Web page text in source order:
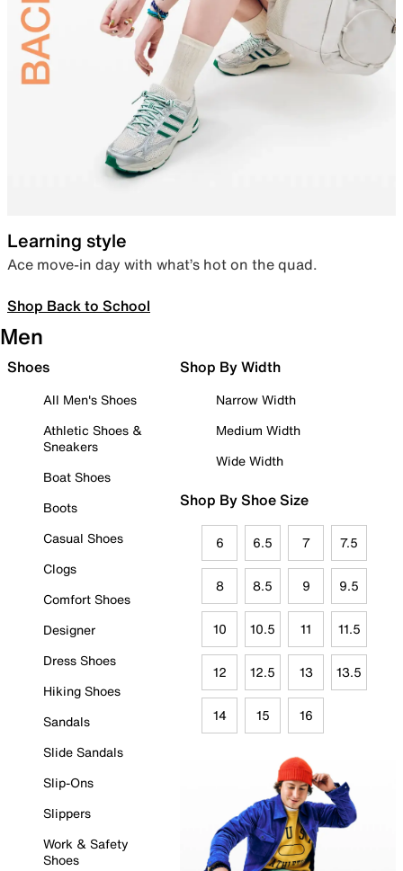
Learning style
Ace move-in day with what’s hot on the quad.
Shop Back to School
Men
Shoes
All Men's Shoes
Athletic Shoes &
Sneakers
Boat Shoes
Boots
Casual Shoes
Clogs
Comfort Shoes
Designer
Dress Shoes
Hiking Shoes
Sandals
Slide Sandals
Slip-Ons
Slippers
Work & Safety
Shoes
Shop By Width
Narrow Width
Medium Width
Wide Width
Shop By Shoe Size
6 6.5 7 7.5
8 8.5 9 9.5
10 10.5 11 11.5
12 12.5 13 13.5
14 15 16